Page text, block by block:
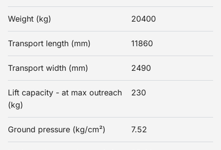
Weight (kg) 20400
Transport length (mm) 11860
Transport width (mm) 2490
Lift capacity - at max outreach
(kg)
230
Ground pressure (kg/cm²) 7.52